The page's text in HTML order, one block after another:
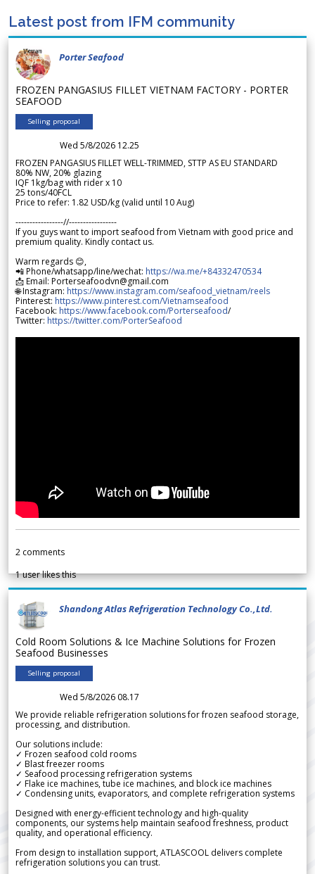
Latest post from IFM community
Porter Seafood
FROZEN PANGASIUS FILLET VIETNAM FACTORY - PORTER
SEAFOOD
Selling proposal
Wed 5/8/2026 12.25
FROZEN PANGASIUS FILLET WELL-TRIMMED, STTP AS EU STANDARD
80% NW, 20% glazing
IQF 1kg/bag with rider x 10
25 tons/40FCL
Price to refer: 1.82 USD/kg (valid until 10 Aug)
-----------------//-----------------
If you guys want to import seafood from Vietnam with good price and
premium quality. Kindly contact us.
Warm regards 😊,
📲 Phone/whatsapp/line/wechat: https://wa.me/+84332470534
📩 Email: Porterseafoodvn@gmail.com
🌐 Instagram: https://www.instagram.com/seafood_vietnam/reels
Pinterest: https://www.pinterest.com/Vietnamseafood
Facebook: https://www.facebook.com/Porterseafood/
Twitter: https://twitter.com/PorterSeafood
2 comments
1user likes this
Shandong Atlas Refrigeration Technology Co.,Ltd.
Cold Room Solutions & Ice Machine Solutions for Frozen
Seafood Businesses
Selling proposal
Wed 5/8/2026 08.17
We provide reliable refrigeration solutions for frozen seafood storage,
processing, and distribution.
Our solutions include:
✓ Frozen seafood cold rooms
✓ Blast freezer rooms
✓ Seafood processing refrigeration systems
✓ Flake ice machines, tube ice machines, and block ice machines
✓ Condensing units, evaporators, and complete refrigeration systems
Designed with energy-efficient technology and high-quality
components, our systems help maintain seafood freshness, product
quality, and operational efficiency.
From design to installation support, ATLASCOOL delivers complete
refrigeration solutions you can trust.